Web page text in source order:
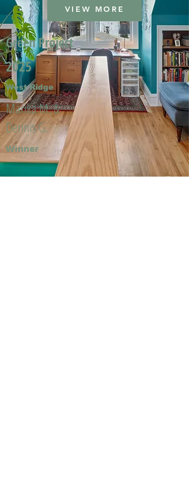
VIEW MORE
Green Project
2025
West Ridge
Marika M. &
Dennis G.
Winner